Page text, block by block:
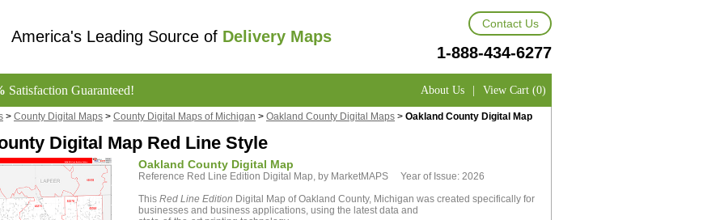
America's Leading Source of Delivery Maps
Contact Us
1-888-434-6277
Satisfaction Guaranteed! About Us | View Cart (0)
> County Digital Maps > County Digital Maps of Michigan > Oakland County Digital Maps > Oakland County Digital Map
Digital Map Red Line Style
Oakland County Digital Map
Reference Red Line Edition Digital Map, by MarketMAPS Year of Issue: 2026
This Red Line Edition Digital Map of Oakland County, Michigan was created specifically for
businesses and business applications, using the latest data and